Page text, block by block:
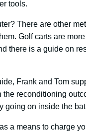
tools.
There are other
Golf carts are
there is a guide on
Frank and Tom
the reconditioning
going on inside the
a means to charge